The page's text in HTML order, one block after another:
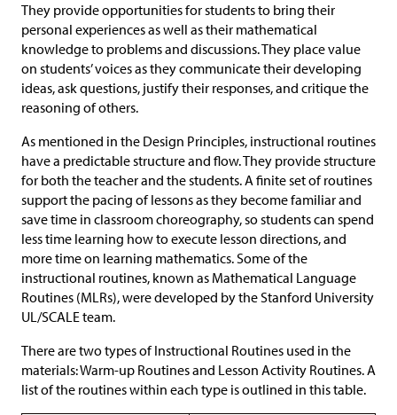
They provide opportunities for students to bring their
personal experiences as well as their mathematical
knowledge to problems and discussions. They place value
on students’ voices as they communicate their developing
ideas, ask questions, justify their responses, and critique the
reasoning of others.
As mentioned in the Design Principles, instructional routines
have a predictable structure and flow. They provide structure
for both the teacher and the students. A finite set of routines
support the pacing of lessons as they become familiar and
save time in classroom choreography, so students can spend
less time learning how to execute lesson directions, and
more time on learning mathematics. Some of the
instructional routines, known as Mathematical Language
Routines (MLRs), were developed by the Stanford University
UL/SCALE team.
There are two types of Instructional Routines used in the
materials: Warm-up Routines and Lesson Activity Routines. A
list of the routines within each type is outlined in this table.